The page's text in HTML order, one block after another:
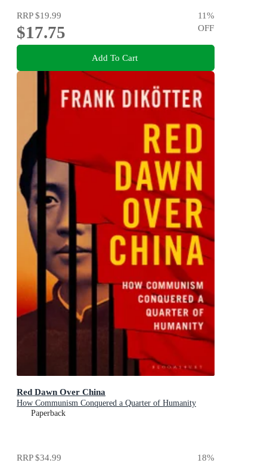
RRP$19.99
$17.75
11%
OFF
Add To Cart
Red Dawn Over China
How Communism Conquered a Quarter of Humanity
Paperback
RRP$34.99 18%